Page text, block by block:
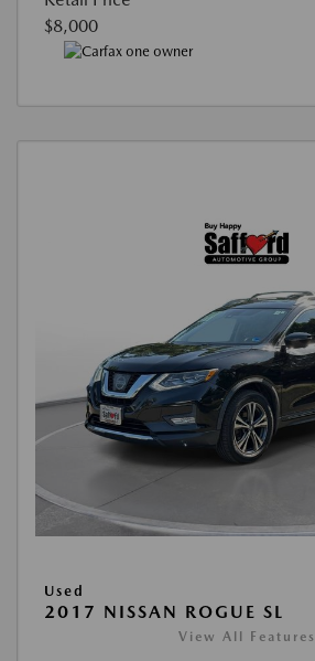
$8,000
Used
2017 NISSAN ROGUE SL
View All Features